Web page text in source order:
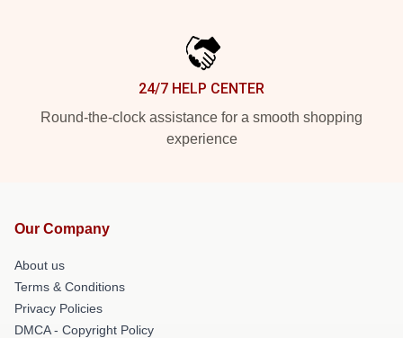
24/7 HELP CENTER
Round-the-clock assistance for a smooth shopping
experience
Our Company
About us
Terms & Conditions
Privacy Policies
DMCA - Copyright Policy